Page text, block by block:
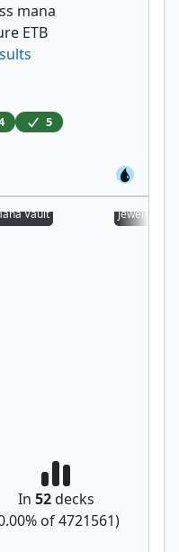
mana
ETB
5
Vault Jeweled
In 52decks
% of4721561)